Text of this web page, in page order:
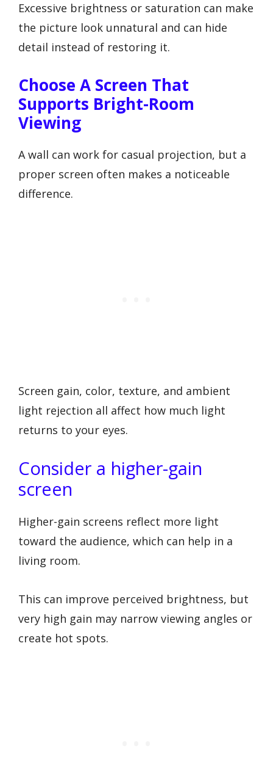
Excessive brightness or saturation can make
the picture look unnatural and can hide
detail instead of restoring it.
Choose A Screen That
Supports Bright-Room
Viewing
A wall can work for casual projection, but a
proper screen often makes a noticeable
difference.
Screen gain, color, texture, and ambient
light rejection all affect how much light
returns to your eyes.
Consider a higher-gain
screen
Higher-gain screens reflect more light
toward the audience, which can help in a
living room.
This can improve perceived brightness, but
very high gain may narrow viewing angles or
create hot spots.